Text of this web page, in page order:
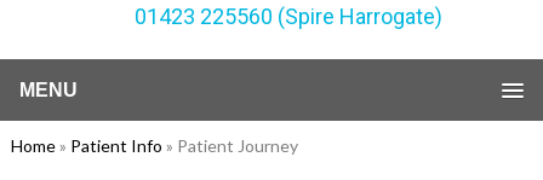
01423 225560 (Spire Harrogate)
MENU
Home» Patient Info » Patient Journey